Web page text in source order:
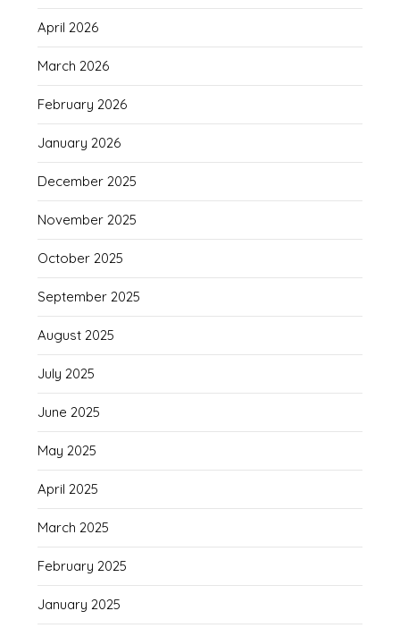
April 2026
March 2026
February 2026
January 2026
December 2025
November 2025
October 2025
September 2025
August 2025
July 2025
June 2025
May 2025
April 2025
March 2025
February 2025
January 2025